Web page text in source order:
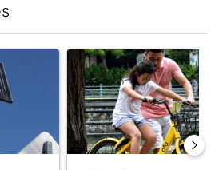
"Flock cameras: Crime prevention
A trending article titled "E-